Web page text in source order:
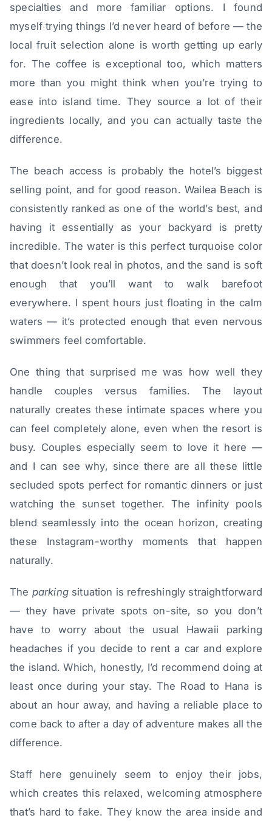
specialties and more familiar options. I found
myself trying things I’d never heard of before — the
local fruit selection alone is worth getting up early
for. The coffee is exceptional too, which matters
more than you might think when you’re trying to
ease into island time. They source a lot of their
ingredients locally, and you can actually taste the
difference.
The beach access is probably the hotel’s biggest
selling point, and for good reason. Wailea Beach is
consistently ranked as one of the world’s best, and
having it essentially as your backyard is pretty
incredible. The water is this perfect turquoise color
that doesn’t look real in photos, and the sand is soft
enough that you’ll want to walk barefoot
everywhere. I spent hours just floating in the calm
waters — it’s protected enough that even nervous
swimmers feel comfortable.
One thing that surprised me was how well they
handle couples versus families. The layout
naturally creates these intimate spaces where you
can feel completely alone, even when the resort is
busy. Couples especially seem to love it here —
and I can see why, since there are all these little
secluded spots perfect for romantic dinners or just
watching the sunset together. The infinity pools
blend seamlessly into the ocean horizon, creating
these Instagram-worthy moments that happen
naturally.
The parkingsituation is refreshingly straightforward
— they have private spots on-site, so you don’t
have to worry about the usual Hawaii parking
headaches if you decide to rent a car and explore
the island. Which, honestly, I’d recommend doing at
least once during your stay. The Road to Hana is
about an hour away, and having a reliable place to
come back to after a day of adventure makes all the
difference.
Staff here genuinely seem to enjoy their jobs,
which creates this relaxed, welcoming atmosphere
that’s hard to fake. They know the area inside and